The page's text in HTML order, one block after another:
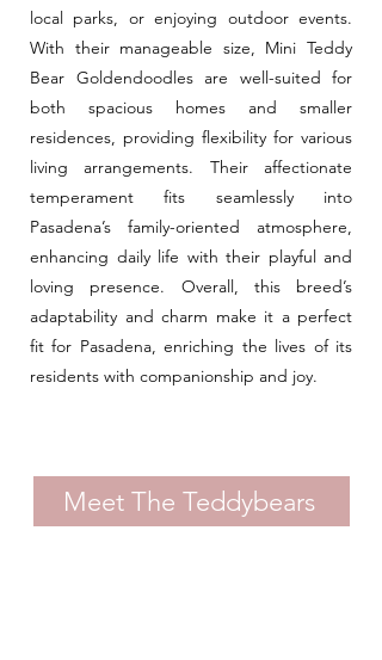
local parks, or enjoying outdoor events.
With their manageable size, Mini Teddy
Bear Goldendoodles are well-suited for
both spacious homes and smaller
residences, providing flexibility for various
living arrangements. Their affectionate
temperament fits seamlessly into
Pasadena’s family-oriented atmosphere,
enhancing daily life with their playful and
loving presence. Overall, this breed’s
adaptability and charm make it a perfect
fit for Pasadena, enriching the lives of its
residents with companionship and joy.
Meet The Teddybears